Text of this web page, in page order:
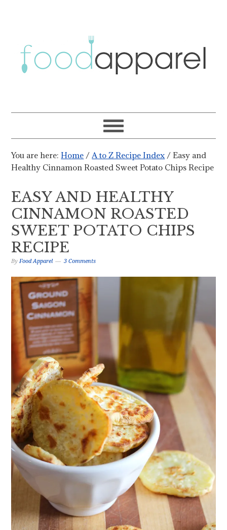
You are here:Home / A to Z Recipe Index / Easy and
Healthy Cinnamon Roasted Sweet Potato Chips Recipe
EASY AND HEALTHY
CINNAMON ROASTED
SWEET POTATO CHIPS
RECIPE
ByFood Apparel 3 Comments